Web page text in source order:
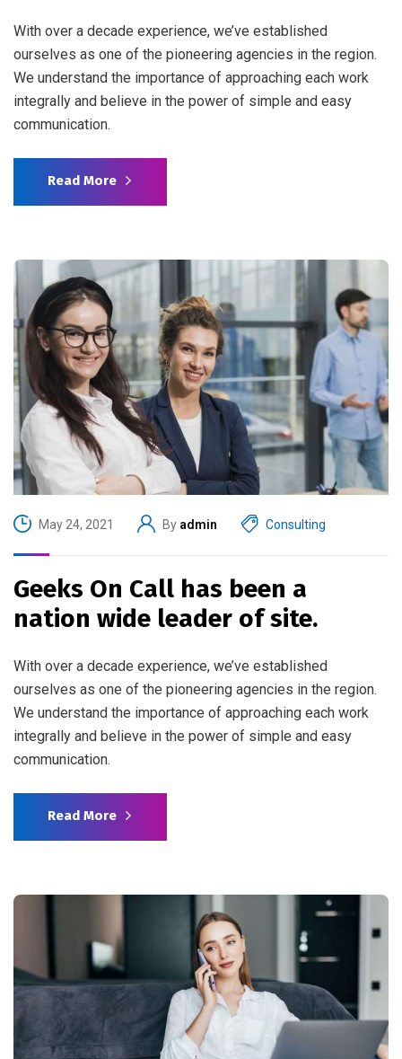
With over a decade experience, we’ve established
ourselves as one of the pioneering agencies in the region.
We understand the importance of approaching each work
integrally and believe in the power of simple and easy
communication.
Read More
May 24, 2021 By admin Consulting
Geeks On Call has been a
nation wide leader of site.
With over a decade experience, we’ve established
ourselves as one of the pioneering agencies in the region.
We understand the importance of approaching each work
integrally and believe in the power of simple and easy
communication.
Read More